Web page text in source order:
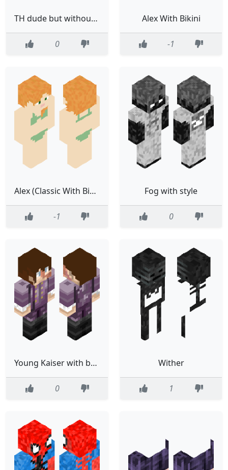
TH dude but without letters
0
Alex With Bikini
-1
Alex (Classic With Bikini)
-1
Fog with style
0
Young Kaiser with better coat
0
Wither
1